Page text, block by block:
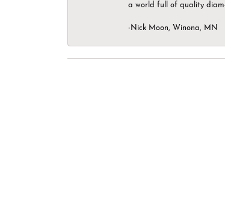
a world full of quality
-Nick Moon, Winona, MN